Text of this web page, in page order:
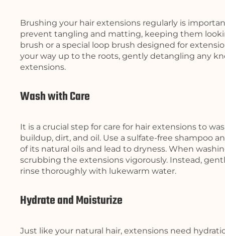
Brushing your hair extensions regularly is
prevent tangling and matting, keeping them
brush or a special loop brush designed for
your way up to the roots, gently detangling any
extensions.
Wash with Care
It is a crucial step for care for hair extensions to
buildup, dirt, and oil. Use a sulfate-free shampoo
of its natural oils and lead to dryness. When
scrubbing the extensions vigorously. Instead,
rinse thoroughly with lukewarm water.
Hydrate and Moisturize
Just like your natural hair, extensions need